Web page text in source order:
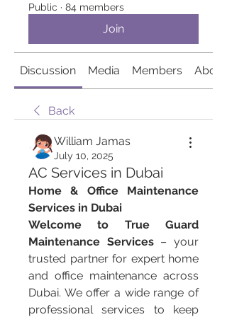
Public · 84 members
Join
Discussion Media Members About
Back
William Jamas
July 10, 2025
AC Services in Dubai
Home & Office Maintenance
Services in Dubai
Welcome to True Guard
Maintenance Services – your
trusted partner for expert home
and office maintenance across
Dubai. We offer a wide range of
professional services to keep